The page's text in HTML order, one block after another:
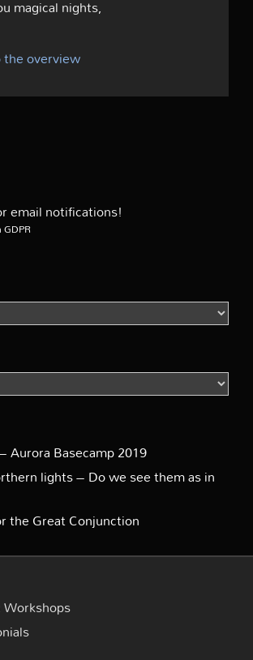
magical nights,
the overview
email notifications!
Aurora Basecamp 2019
lights – Do we see them as in
the Great Conjunction